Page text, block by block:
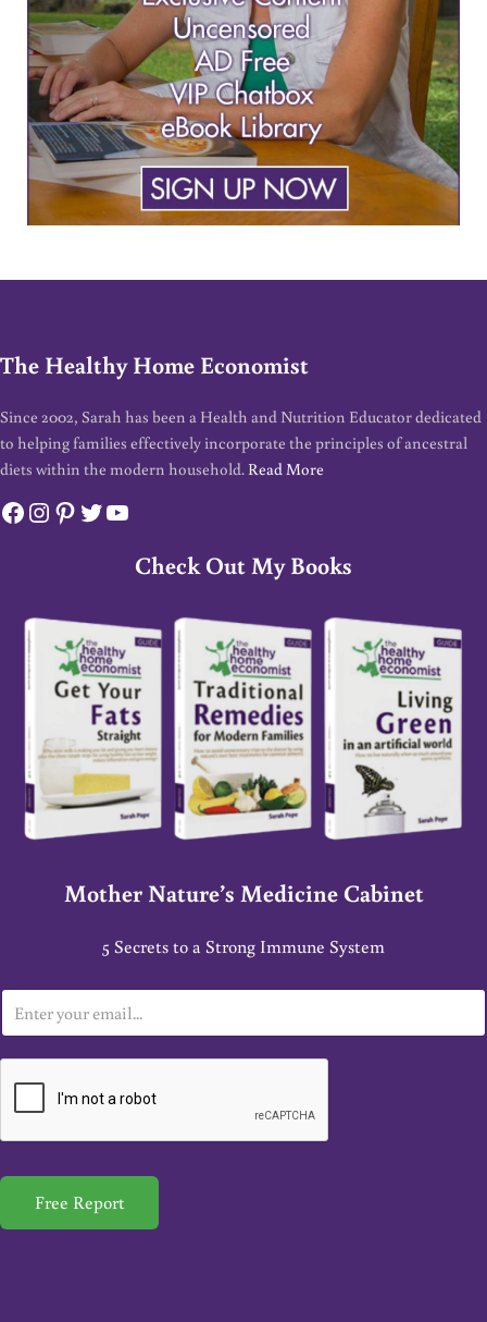
The Healthy Home Economist
Since 2002, Sarah has been a Health and Nutrition Educator dedicated
to helping families effectively incorporate the principles of ancestral
diets within the modern household. Read More
Facebook
Instagram
Pinterest
Twitter
YouTube
Check Out My Books
Mother Nature’s Medicine Cabinet
5 Secrets to a Strong Immune System
m
a
*
Free Report